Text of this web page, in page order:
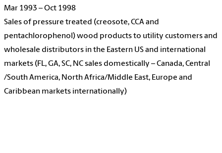
Mar 1993 – Oct 1998
Sales of pressure treated (creosote, CCA and
pentachlorophenol) wood products to utility customers and
wholesale distributors in the Eastern US and international
markets (FL, GA, SC, NC sales domestically – Canada, Central
/South America, North Africa/Middle East, Europe and
Caribbean markets internationally)